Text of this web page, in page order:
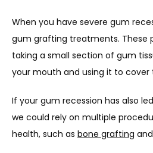
When you have severe gum
gum grafting treatments. These
taking a small section of gum
your mouth and using it to cover
If your gum recession has also
we could rely on multiple
health, such as bone grafting and